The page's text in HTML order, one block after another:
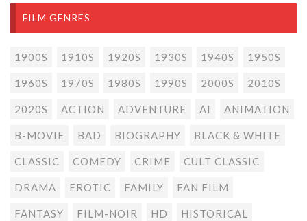
FILM GENRES
1900S 1910S 1920S 1930S 1940S 1950S
1960S 1970S 1980S 1990S 2000S 2010S
2020S ACTION ADVENTURE AI ANIMATION
B-MOVIE BAD BIOGRAPHY BLACK & WHITE
CLASSIC COMEDY CRIME CULT CLASSIC
DRAMA EROTIC FAMILY FAN FILM
FANTASY FILM-NOIR HD HISTORICAL